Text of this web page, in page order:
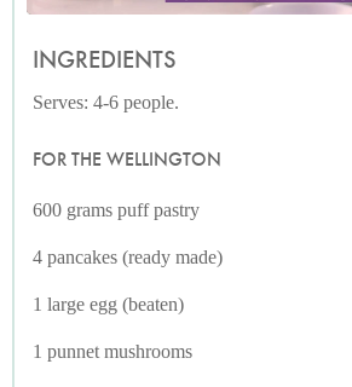
INGREDIENTS
Serves: 4-6 people.
FOR THE WELLINGTON
600 grams puff pastry
4 pancakes (ready made)
1 large egg (beaten)
1 punnet mushrooms